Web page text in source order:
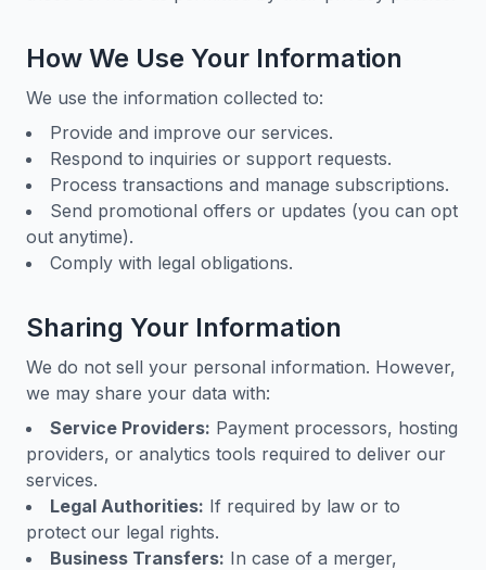
How We Use Your Information
We use the information collected to:
Provide and improve our services.
Respond to inquiries or support requests.
Process transactions and manage subscriptions.
Send promotional offers or updates (you can opt
out anytime).
Comply with legal obligations.
Sharing Your Information
We do not sell your personal information. However,
we may share your data with:
Service Providers: Payment processors, hosting
providers, or analytics tools required to deliver our
services.
Legal Authorities: If required by law or to
protect our legal rights.
Business Transfers: In case of a merger,